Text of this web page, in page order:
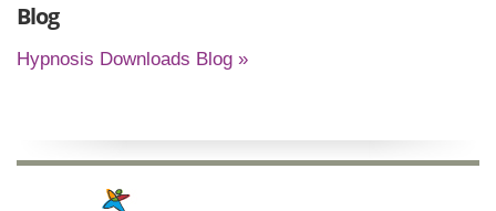
Blog
Hypnosis Downloads Blog »